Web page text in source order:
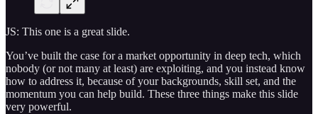
JS: This one is a great slide.
You’ve built the case for a market opportunity in deep tech, which
nobody (or not many at least) are exploiting, and you instead know
how to address it, because of your backgrounds, skill set, and the
momentum you can help build. These three things make this slide
very powerful.